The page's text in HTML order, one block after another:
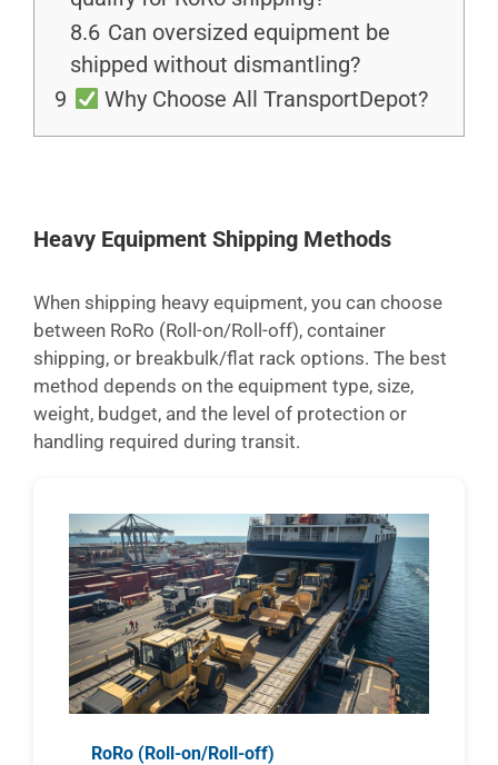
8.6 Can oversized equipment be
shipped without dismantling?
9
Why Choose All TransportDepot?
Heavy Equipment Shipping Methods
When shipping heavy equipment, you can choose
between RoRo (Roll-on/Roll-off), container
shipping, or breakbulk/flat rack options. The best
method depends on the equipment type, size,
weight, budget, and the level of protection or
handling required during transit.
RoRo (Roll-on/Roll-off)